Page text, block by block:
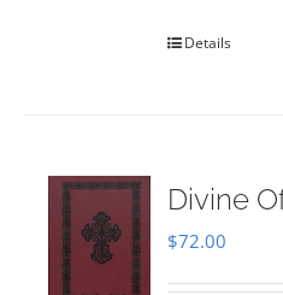
Details
Divine
$72.00